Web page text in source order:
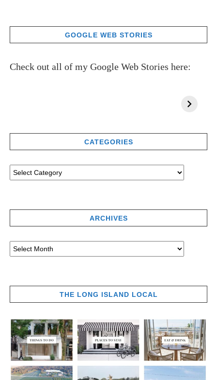
GOOGLE WEB STORIES
Check out all of my Google Web Stories here:
CATEGORIES
ARCHIVES
THE LONG ISLAND LOCAL